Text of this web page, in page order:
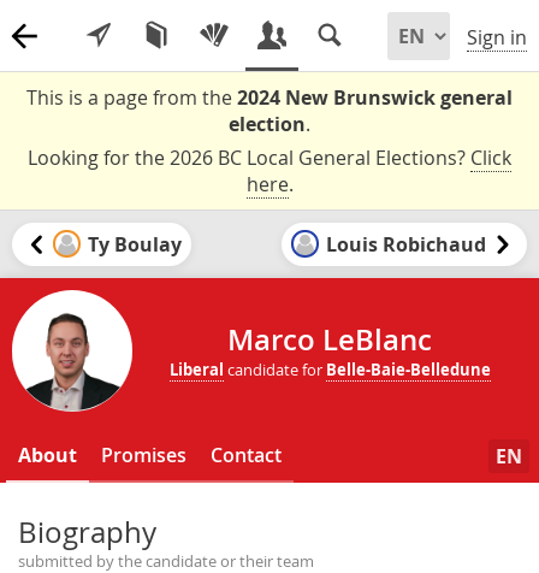
Sign in
This is a page from the2024 New Brunswick general
election.
Looking for the 2026 BC Local General Elections? Click
here.
Ty Boulay Louis Robichaud
Marco LeBlanc
Liberal candidate for Belle-Baie-Belledune
EN
About Promises Contact
Biography
submitted by the candidate or their team